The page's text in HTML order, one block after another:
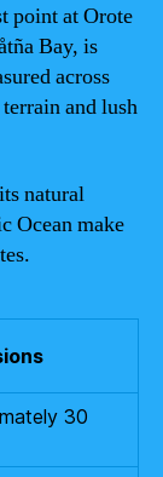
point at Orote
Bay, is
across
and lush
natural
Ocean make
30